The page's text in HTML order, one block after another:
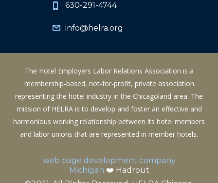
630-291-4744
info@helra.org
The Hotel Employers Labor Relations Association is a
membership-based, not-for-profit, private association
representing the hotel industry in the Chicagoland area. The
mission of HELRA is to develop and foster an effective and
harmonious working relationship between its hotel members
and labor unions that are represented in member hotels.
web page development company
Michigan ❤️ Hadrout